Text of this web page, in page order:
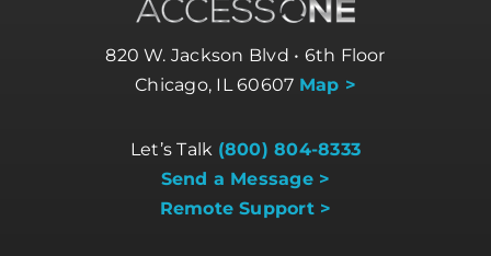
820 W. Jackson Blvd • 6th Floor
Chicago, IL 60607 Map >
Let’s Talk (800) 804-8333
Send a Message >
Remote Support >